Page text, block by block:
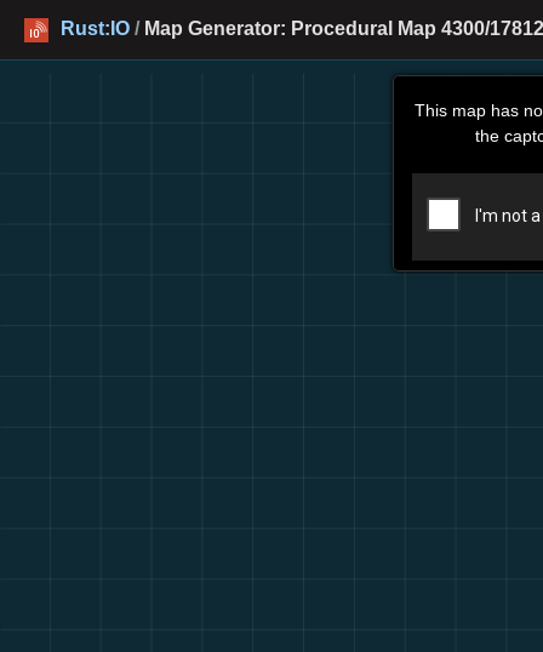
Rust:IO / Map Generator: Procedural Map 4300/
This map has
the